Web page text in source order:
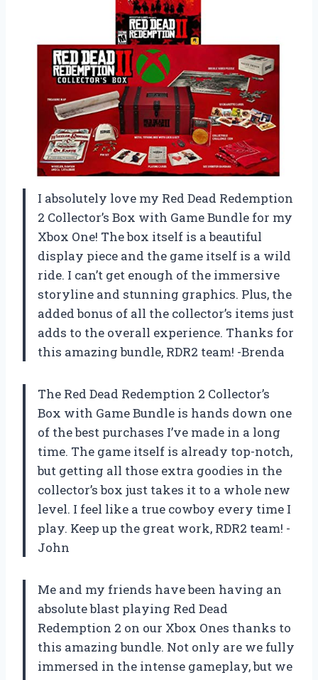
I absolutely love my Red Dead Redemption
2 Collector’s Box with Game Bundle for my
Xbox One! The box itself is a beautiful
display piece and the game itself is a wild
ride. I can’t get enough of the immersive
storyline and stunning graphics. Plus, the
added bonus of all the collector’s items just
adds to the overall experience. Thanks for
this amazing bundle, RDR2 team! -Brenda
The Red Dead Redemption 2 Collector’s
Box with Game Bundle is hands down one
of the best purchases I’ve made in a long
time. The game itself is already top-notch,
but getting all those extra goodies in the
collector’s box just takes it to a whole new
level. I feel like a true cowboy every time I
play. Keep up the great work, RDR2 team! -
John
Me and my friends have been having an
absolute blast playing Red Dead
Redemption 2 on our Xbox Ones thanks to
this amazing bundle. Not only are we fully
immersed in the intense gameplay, but we